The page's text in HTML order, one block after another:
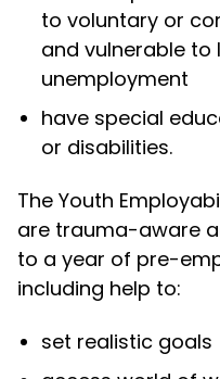
to voluntary or
and vulnerable
unemployment
have special
or disabilities.
The Youth
are trauma-aware
to a year of pre-
including help to:
set realistic goals